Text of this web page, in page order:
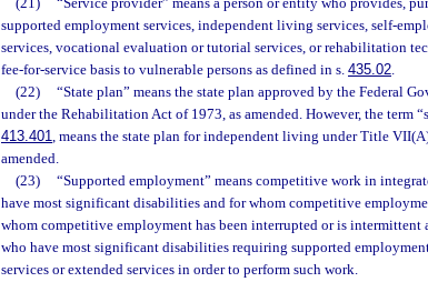
supported employment services, independent living services, self-
services, vocational evaluation or tutorial services, or rehabilitation
fee-for-service basis to vulnerable persons as defined in s. 435.02.
(22)
“State plan” means the state plan approved by the Federal
under the Rehabilitation Act of 1973, as amended. However, the term
413.401, means the state plan for independent living under Title
amended.
(23)
“Supported employment” means competitive work in
have most significant disabilities and for whom competitive
whom competitive employment has been interrupted or is intermittent
who have most significant disabilities requiring supported
services or extended services in order to perform such work.